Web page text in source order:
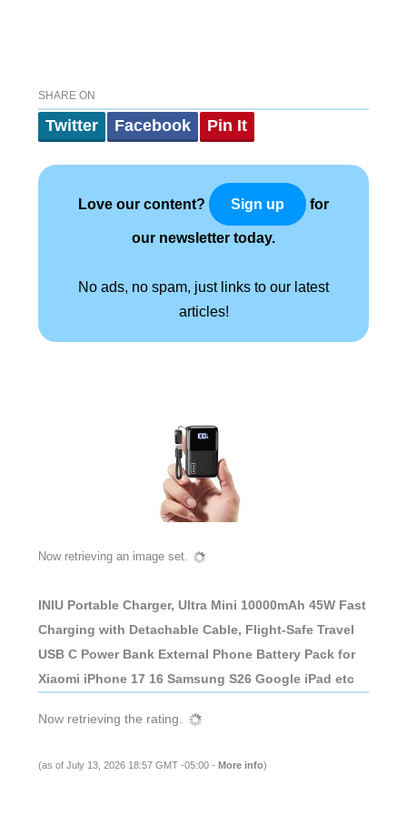
SHARE ON
Twitter Facebook Pin It
Love our content? Sign up for
our newsletter today.
No ads, no spam, just links to our latest
articles!
Now retrieving an image set.
INIU Portable Charger, Ultra Mini 10000mAh 45W Fast
Charging with Detachable Cable, Flight-Safe Travel
USB C Power Bank External Phone Battery Pack for
Xiaomi iPhone 17 16 Samsung S26 Google iPad etc
Now retrieving the rating.
(as of July 13, 2026 18:57 GMT -05:00 - More info)